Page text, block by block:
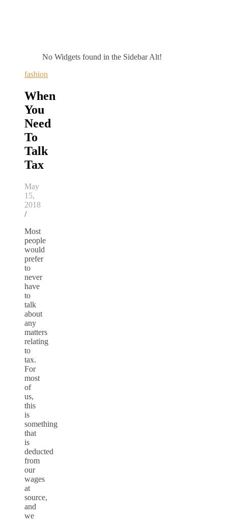
No Widgets found in the Sidebar Alt!
fashion
When
You
Need
To
Talk
Tax
May
15,
2018
/
Most
people
would
prefer
to
never
have
to
talk
about
any
matters
relating
to
tax.
For
most
of
us,
this
is
something
that
is
deducted
from
our
wages
at
source,
and
we